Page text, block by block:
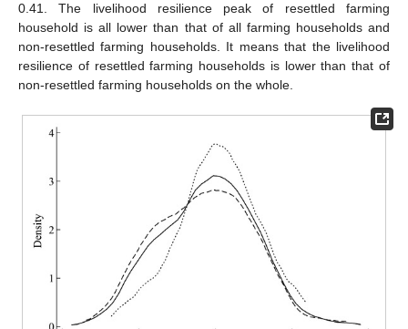
0.41. The livelihood resilience peak of resettled farming
household is all lower than that of all farming households and
non-resettled farming households. It means that the livelihood
resilience of resettled farming households is lower than that of
non-resettled farming households on the whole.